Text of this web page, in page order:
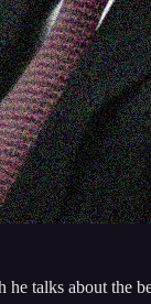
talks about the